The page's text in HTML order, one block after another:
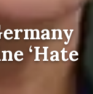
‘Hate